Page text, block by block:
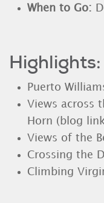
When to Go:
Highlights:
Puerto
Views across
Horn (blog
Views of the
Crossing the
Climbing